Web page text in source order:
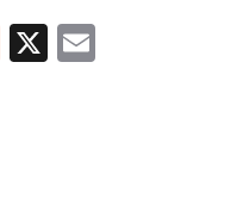
Reddit
X